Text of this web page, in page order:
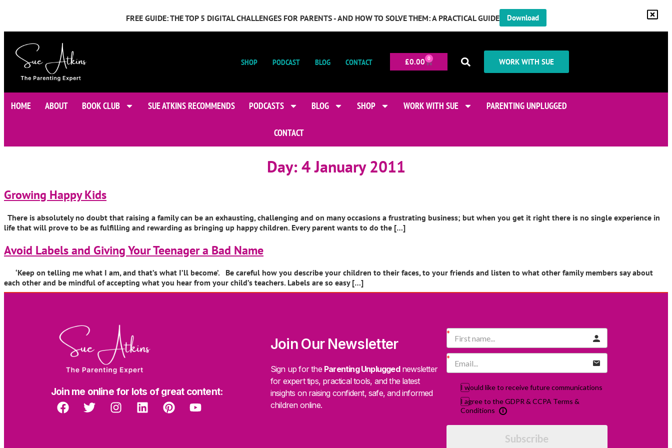
FREE GUIDE: THE TOP 5 DIGITAL CHALLENGES FOR PARENTS - AND HOW TO SOLVE THEM: A PRACTICAL GUIDE Download
SHOP PODCAST BLOG CONTACT £0.00 0 WORK WITH SUE
HOME ABOUT BOOK CLUB SUE ATKINS RECOMMENDS PODCASTS BLOG SHOP WORK WITH SUE PARENTING UNPLUGGED
CONTACT
Day:4 January 2011
Growing Happy Kids
There is absolutely no doubt that raising a family can be an exhausting, challenging and on many occasions a frustrating business; but when you get it right there is no single experience in
life that will prove to be as fulfilling and rewarding as bringing up happy children. Every parent wants to do the […]
Avoid Labels and Giving Your Teenager a Bad Name
‘Keep on telling me what I am, and that’s what I’ll become’. Be careful how you describe your children to their faces, to your friends and listen to what other family members say about
each other and be mindful of accepting what you hear from your child’s teachers. Labels are so easy […]
Join me online for lots of great content:
Join Our Newsletter
Sign up for the Parenting Unpluggednewsletter
for expert tips, practical tools, and the latest
insights on raising confident, safe, and informed
children online.
I would like to receive future communications
I agree to the GDPR & CCPA Terms &
Conditions
Subscribe